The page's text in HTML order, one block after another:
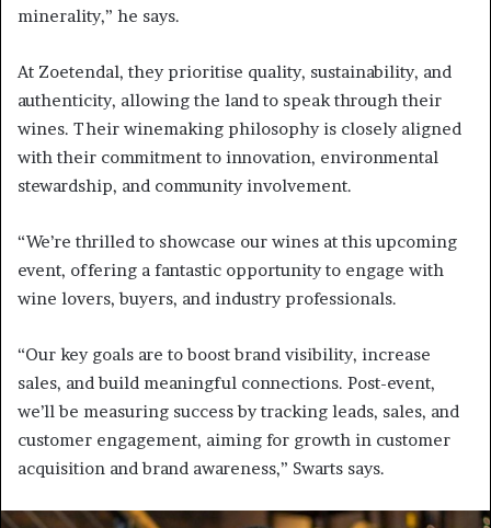
minerality,” he says.
At Zoetendal, they prioritise quality, sustainability, and
authenticity, allowing the land to speak through their
wines. Their winemaking philosophy is closely aligned
with their commitment to innovation, environmental
stewardship, and community involvement.
“We’re thrilled to showcase our wines at this upcoming
event, offering a fantastic opportunity to engage with
wine lovers, buyers, and industry professionals.
“Our key goals are to boost brand visibility, increase
sales, and build meaningful connections. Post-event,
we’ll be measuring success by tracking leads, sales, and
customer engagement, aiming for growth in customer
acquisition and brand awareness,” Swarts says.